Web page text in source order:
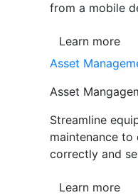
from a mobile
Learn more
Asset
Asset
Streamline
maintenance to
correctly and
Learn more